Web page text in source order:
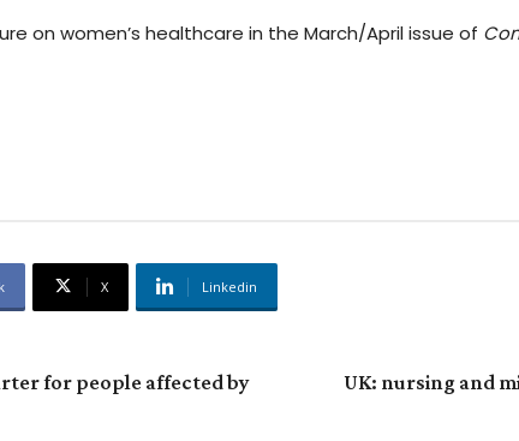
on women’s healthcare in the March/April issue of
X Linkedin
for people affected by
UK: nursing and